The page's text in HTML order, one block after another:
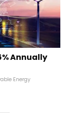
Annually
Energy